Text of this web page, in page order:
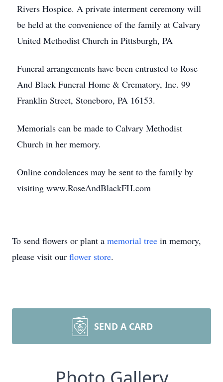
Rivers Hospice. A private interment ceremony will
be held at the convenience of the family at Calvary
United Methodist Church in Pittsburgh, PA
Funeral arrangements have been entrusted to Rose
And Black Funeral Home & Crematory, Inc. 99
Franklin Street, Stoneboro, PA 16153.
Memorials can be made to Calvary Methodist
Church in her memory.
Online condolences may be sent to the family by
visiting www.RoseAndBlackFH.com
To send flowers or plant a memorial tree in memory,
please visit our flower store.
SEND A CARD